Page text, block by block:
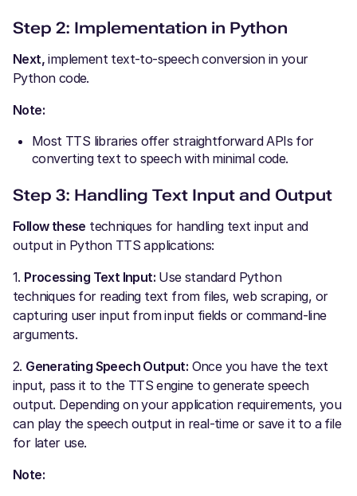
Step 2: Implementation in Python
Next, implement text-to-speech conversion in your
Python code.
Note:
Most TTS libraries offer straightforward APIs for
converting text to speech with minimal code.
Step 3: Handling Text Input and Output
Follow these techniques for handling text input and
output in Python TTS applications:
1. Processing Text Input: Use standard Python
techniques for reading text from files, web scraping, or
capturing user input from input fields or command-line
arguments.
2. Generating Speech Output: Once you have the text
input, pass it to the TTS engine to generate speech
output. Depending on your application requirements, you
can play the speech output in real-time or save it to a file
for later use.
Note: